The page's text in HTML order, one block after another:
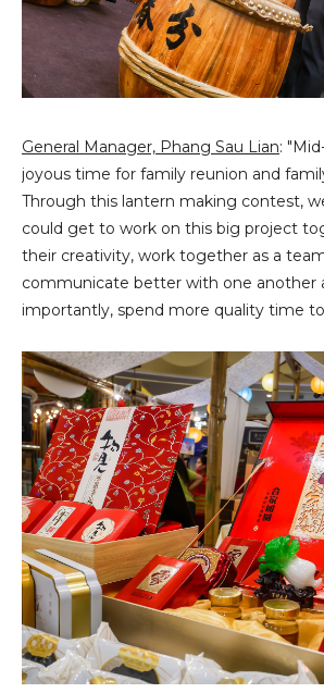
General Manager, Phang Sau Lian:
joyous time for family reunion and
Through this lantern making contest,
could get to work on this big project
their creativity, work together as a
communicate better with one another
importantly, spend more quality time